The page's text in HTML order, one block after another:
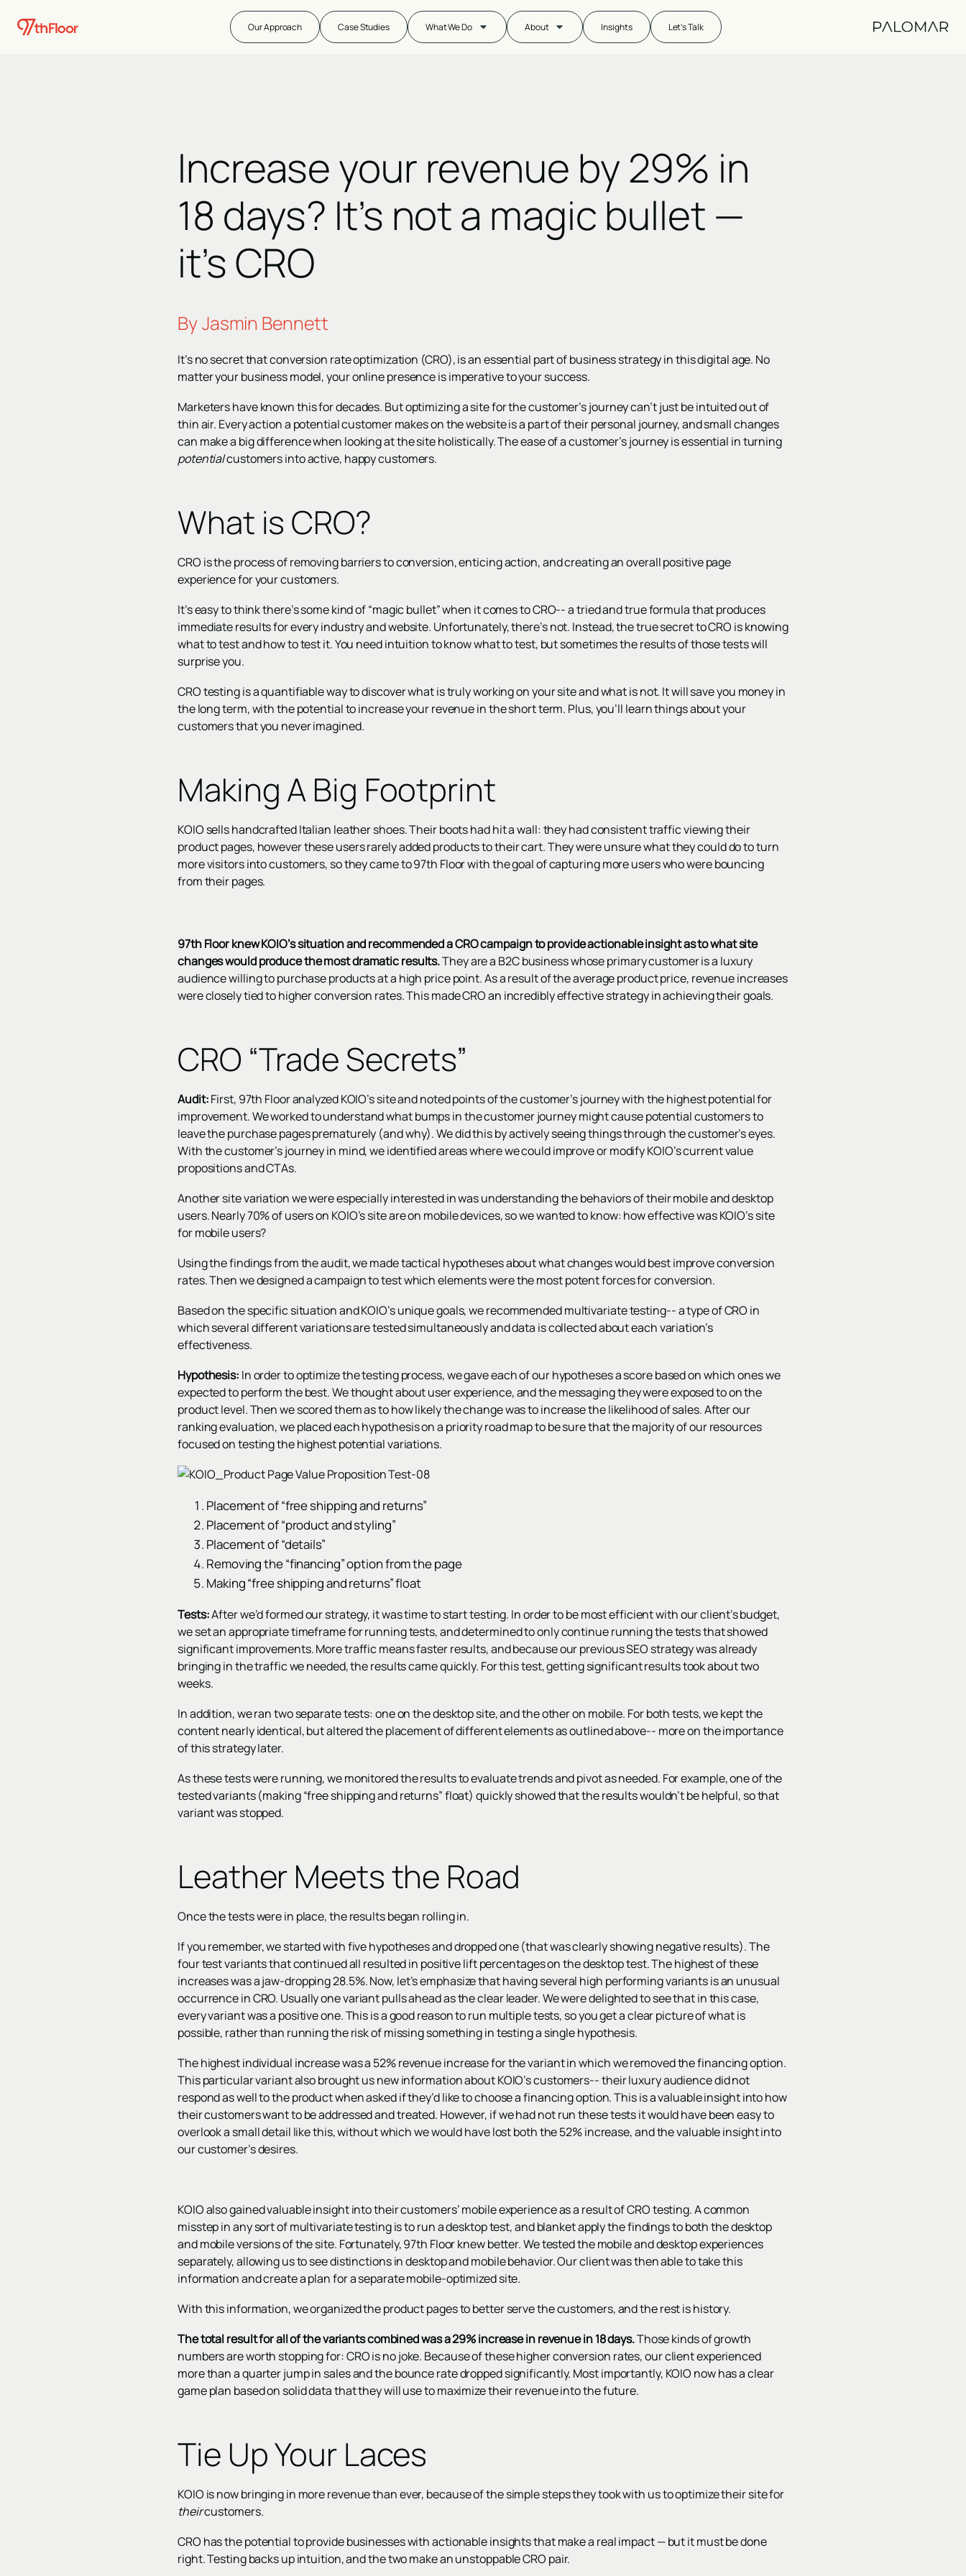
Our Approach Case Studies What We Do About Insights Let's Talk
Increase your revenue by 29% in
18 days? It’s not a magic bullet —
it’s CRO
ByJasmin Bennett
It’s no secret that conversion rate optimization (CRO), is an essential part of business strategy in this digital age. No
matter your business model, your online presence is imperative to your success.
Marketers have known this for decades. But optimizing a site for the customer’s journey can’t just be intuited out of
thin air. Every action a potential customer makes on the website is a part of their personal journey, and small changes
can make a big difference when looking at the site holistically. The ease of a customer’s journey is essential in turning
potentialcustomers into active, happy customers.
What is CRO?
CRO is the process of removing barriers to conversion, enticing action, and creating an overall positive page
experience for your customers.
It’s easy to think there’s some kind of “magic bullet” when it comes to CRO-- a tried and true formula that produces
immediate results for every industry and website. Unfortunately, there’s not. Instead, the true secret to CRO is knowing
what to test and how to test it. You need intuition to know what to test, but sometimes the results of those tests will
surprise you.
CRO testing is a quantifiable way to discover what is truly working on your site and what is not. It will save you money in
the long term, with the potential to increase your revenue in the short term. Plus, you’ll learn things about your
customers that you never imagined.
Making A Big Footprint
KOIO sells handcrafted Italian leather shoes. Their boots had hit a wall: they had consistent traffic viewing their
product pages, however these users rarely added products to their cart. They were unsure what they could do to turn
more visitors into customers, so they came to 97th Floor with the goal of capturing more users who were bouncing
from their pages.
97th Floor knew KOIO’s situation and recommended a CRO campaign to provide actionable insight as to what site
changes would produce the most dramatic results.They are a B2C business whose primary customer is a luxury
audience willing to purchase products at a high price point. As a result of the average product price, revenue increases
were closely tied to higher conversion rates. This made CRO an incredibly effective strategy in achieving their goals.
CRO “Trade Secrets”
Audit:First, 97th Floor analyzed KOIO’s site and noted points of the customer’s journey with the highest potential for
improvement. We worked to understand what bumps in the customer journey might cause potential customers to
leave the purchase pages prematurely (and why). We did this by actively seeing things through the customer’s eyes.
With the customer’s journey in mind, we identified areas where we could improve or modify KOIO’s current value
propositions and CTAs.
Another site variation we were especially interested in was understanding the behaviors of their mobile and desktop
users. Nearly 70% of users on KOIO’s site are on mobile devices, so we wanted to know: how effective was KOIO’s site
for mobile users?
Using the findings from the audit, we made tactical hypotheses about what changes would best improve conversion
rates. Then we designed a campaign to test which elements were the most potent forces for conversion.
Based on the specific situation and KOIO’s unique goals, we recommended multivariate testing-- a type of CRO in
which several different variations are tested simultaneously and data is collected about each variation’s
effectiveness.
Hypothesis: In order to optimize the testing process, we gave each of our hypotheses a score based on which ones we
expected to perform the best. We thought about user experience, and the messaging they were exposed to on the
product level. Then we scored them as to how likely the change was to increase the likelihood of sales. After our
ranking evaluation, we placed each hypothesis on a priority road map to be sure that the majority of our resources
focused on testing the highest potential variations.
Placement of “free shipping and returns”
Placement of “product and styling”
Placement of “details”
Removing the “financing” option from the page
Making “free shipping and returns” float
Tests:After we’d formed our strategy, it was time to start testing. In order to be most efficient with our client’s budget,
we set an appropriate timeframe for running tests, and determined to only continue running the tests that showed
significant improvements. More traffic means faster results, and because our previous SEO strategy was already
bringing in the traffic we needed, the results came quickly. For this test, getting significant results took about two
weeks.
In addition, we ran two separate tests: one on the desktop site, and the other on mobile. For both tests, we kept the
content nearly identical, but altered the placement of different elements as outlined above-- more on the importance
of this strategy later.
As these tests were running, we monitored the results to evaluate trends and pivot as needed. For example, one of the
tested variants (making “free shipping and returns” float) quickly showed that the results wouldn’t be helpful, so that
variant was stopped.
Leather Meets the Road
Once the tests were in place, the results began rolling in.
If you remember, we started with five hypotheses and dropped one (that was clearly showing negative results). The
four test variants that continued all resulted in positive lift percentages on the desktop test. The highest of these
increases was a jaw-dropping 28.5%. Now, let’s emphasize that having several high performing variants is an unusual
occurrence in CRO. Usually one variant pulls ahead as the clear leader. We were delighted to see that in this case,
every variant was a positive one. This is a good reason to run multiple tests, so you get a clear picture of what is
possible, rather than running the risk of missing something in testing a single hypothesis.
The highest individual increase was a 52% revenue increase for the variant in which we removed the financing option.
This particular variant also brought us new information about KOIO’s customers-- their luxury audience did not
respond as well to the product when asked if they’d like to choose a financing option. This is a valuable insight into how
their customers want to be addressed and treated. However, if we had not run these tests it would have been easy to
overlook a small detail like this, without which we would have lost both the 52% increase, and the valuable insight into
our customer’s desires.
KOIO also gained valuable insight into their customers’ mobile experience as a result of CRO testing. A common
misstep in any sort of multivariate testing is to run a desktop test, and blanket apply the findings to both the desktop
and mobile versions of the site. Fortunately, 97th Floor knew better. We tested the mobile and desktop experiences
separately, allowing us to see distinctions in desktop and mobile behavior. Our client was then able to take this
information and create a plan for a separate mobile-optimized site.
With this information, we organized the product pages to better serve the customers, and the rest is history.
The total result for all of the variants combined was a 29% increase in revenue in 18 days.Those kinds of growth
numbers are worth stopping for: CRO is no joke. Because of these higher conversion rates, our client experienced
more than a quarter jump in sales and the bounce rate dropped significantly. Most importantly, KOIO now has a clear
game plan based on solid data that they will use to maximize their revenue into the future.
Tie Up Your Laces
KOIO is now bringing in more revenue than ever, because of the simple steps they took with us to optimize their site for
theircustomers.
CRO has the potential to provide businesses with actionable insights that make a real impact — but it must be done
right. Testing backs up intuition, and the two make an unstoppable CRO pair.